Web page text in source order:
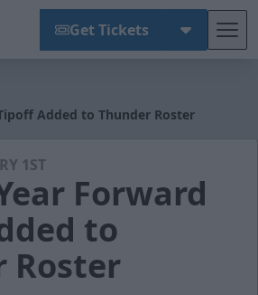
Get Tickets
Added to Thunder Roster
1ST
Forward
to
Roster